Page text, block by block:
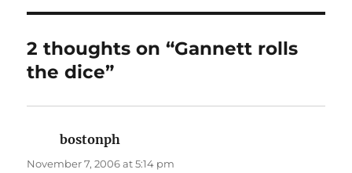
2 thoughts on “Gannett rolls
the dice”
bostonph
November 7, 2006 at 5:14 pm